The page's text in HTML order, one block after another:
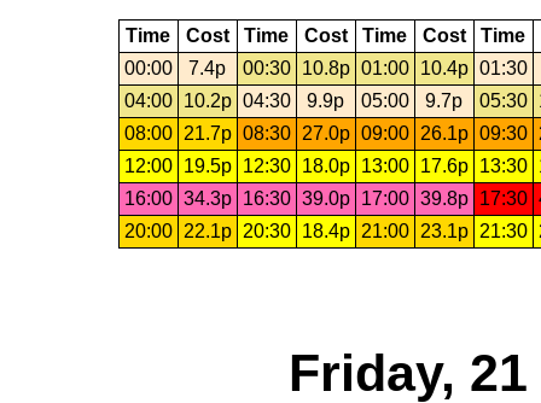
Time Cost Time Cost Time Cost Time
00:00
7.4p 00:30 10.8p 01:00 10.4p 01:30
04:00
10.2p 04:30 9.9p 05:00 9.7p 05:30
08:00
21.7p 08:30 27.0p 09:00 26.1p 09:30
12:00
19.5p 12:30 18.0p 13:00 17.6p 13:30
16:00 34.3p 16:30 39.0p 17:00 39.8p 17:30
20:00
22.1p 20:30 18.4p 21:00 23.1p 21:30
Friday,